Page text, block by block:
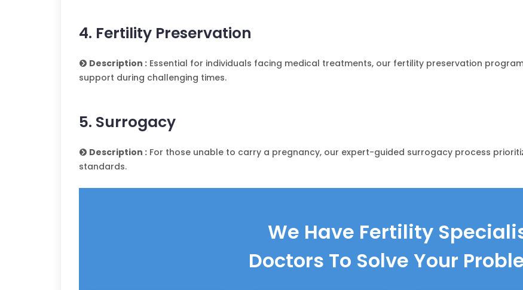
4. Fertility Preservation
Description : Essential for individuals facing medical treatments, our fertility preservation
support during challenging times.
5. Surrogacy
Description : For those unable to carry a pregnancy, our expert-guided surrogacy process
standards.
We Have Fertility
Doctors To Solve Your